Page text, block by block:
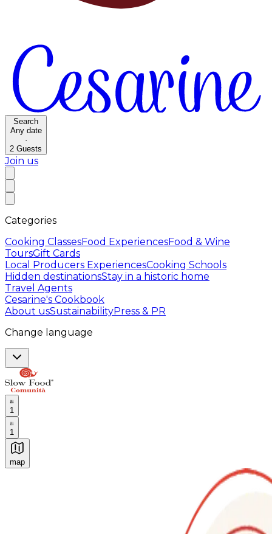
Search
Any date
·
2 Guests
Join us
Categories
Cooking ClassesFood ExperiencesFood & Wine
ToursGift Cards
Local Producers ExperiencesCooking Schools
Hidden destinationsStay in a historic home
Travel Agents
Cesarine's Cookbook
About usSustainabilityPress & PR
Change language
1
1
map
Authentic Italian Cooking Classes, Food experiences